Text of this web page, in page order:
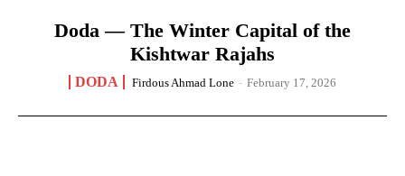
Doda — The Winter Capital of the
Kishtwar Rajahs
DODA Firdous Ahmad Lone - February 17, 2026